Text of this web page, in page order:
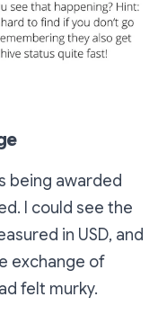
being awarded
I could see the
in USD, and
exchange of
felt murky.